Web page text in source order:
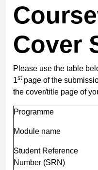
Cover
Please use the table
1stpage of the
the cover/title page of
Programme
Module name
Student Reference
Number (SRN)